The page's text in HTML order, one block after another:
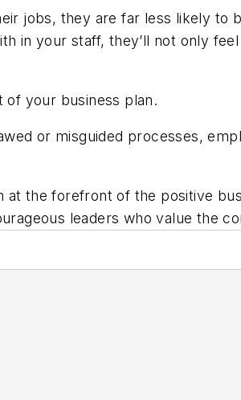
jobs, they are far less likely to
in your staff, they’ll not only
of your business plan.
or misguided processes,
at the forefront of the positive
leaders who value the